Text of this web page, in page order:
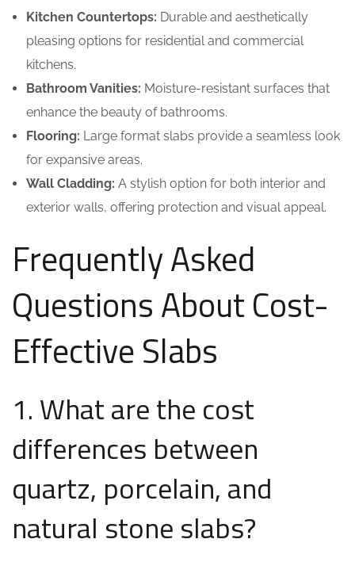
Kitchen Countertops: Durable and aesthetically
pleasing options for residential and commercial
kitchens.
Bathroom Vanities: Moisture-resistant surfaces that
enhance the beauty of bathrooms.
Flooring: Large format slabs provide a seamless look
for expansive areas.
Wall Cladding: A stylish option for both interior and
exterior walls, offering protection and visual appeal.
Frequently Asked
Questions About Cost-
Effective Slabs
1. What are the cost
differences between
quartz, porcelain, and
natural stone slabs?